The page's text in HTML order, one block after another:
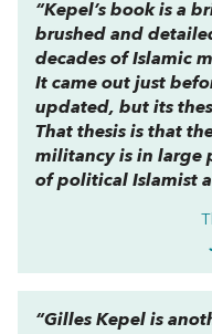
“Kepel’s book is a
brushed and
decades of Islamic
It came out just
updated, but its
That thesis is that
militancy is in large
of political Islamist
“Gilles Kepel is